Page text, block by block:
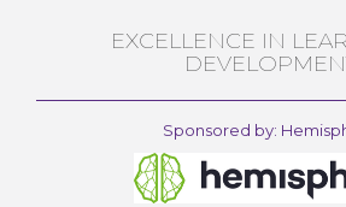
EXCELLENCE IN
Sponsored by: